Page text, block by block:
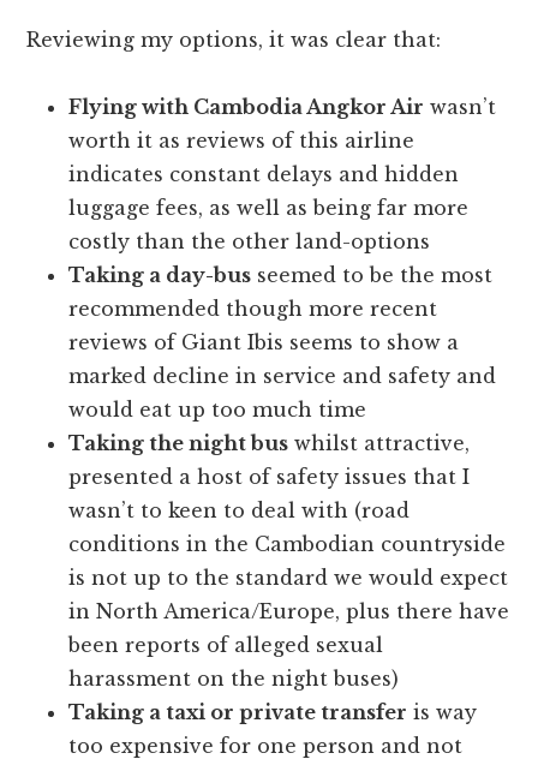
Reviewing my options, it was clear that:
Flying with Cambodia Angkor Air wasn’t
worth it as reviews of this airline
indicates constant delays and hidden
luggage fees, as well as being far more
costly than the other land-options
Taking a day-bus seemed to be the most
recommended though more recent
reviews of Giant Ibis seems to show a
marked decline in service and safety and
would eat up too much time
Taking the night bus whilst attractive,
presented a host of safety issues that I
wasn’t to keen to deal with (road
conditions in the Cambodian countryside
is not up to the standard we would expect
in North America/Europe, plus there have
been reports of alleged sexual
harassment on the night buses)
Taking a taxi or private transfer is way
too expensive for one person and not